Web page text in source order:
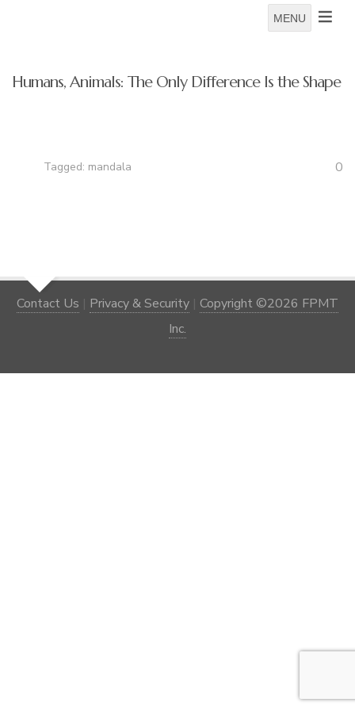
MENU
Humans, Animals: The Only Difference Is the Shape
Tagged: mandala 0
Contact Us | Privacy & Security | Copyright ©2026 FPMT
Inc.